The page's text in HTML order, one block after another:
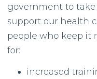
government to
support our health
people who keep it
for:
increased